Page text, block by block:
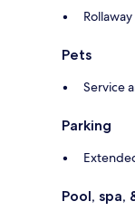
Pets
Service
Parking
Pool, spa,